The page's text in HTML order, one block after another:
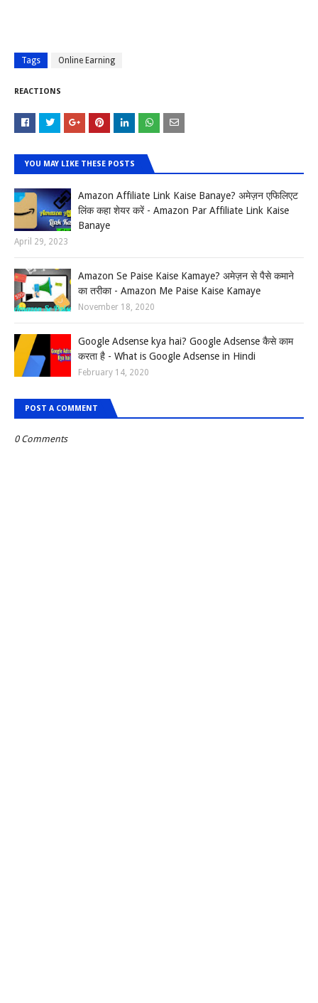
Tags Online Earning
REACTIONS
YOU MAY LIKE THESE POSTS
Amazon Affiliate Link Kaise Banaye? अमेज़न एफिलिएट
लिंक कहा शेयर करें - Amazon Par Affiliate Link Kaise
Banaye
April 29, 2023
Amazon Se Paise Kaise Kamaye? अमेज़न से पैसे कमाने
का तरीका - Amazon Me Paise Kaise Kamaye
November 18, 2020
Google Adsense kya hai? Google Adsense कैसे काम
करता है - What is Google Adsense in Hindi
February 14, 2020
POST A COMMENT
0 Comments